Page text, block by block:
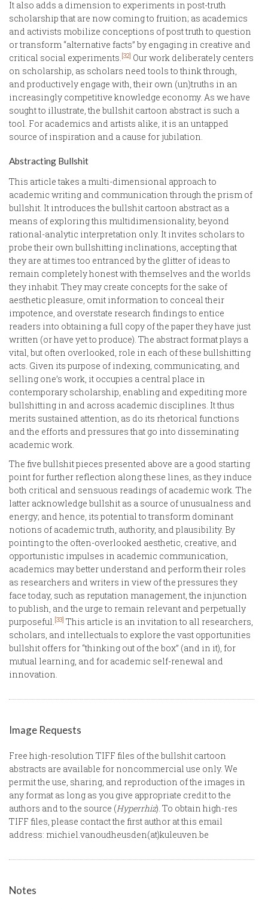
It also adds a dimension to experiments in post-truth
scholarship that are now coming to fruition; as academics
and activists mobilize conceptions of post truth to question
or transform “alternative facts” by engaging in creative and
critical social experiments. [32] Our work deliberately centers
on scholarship, as scholars need tools to think through,
and productively engage with, their own (un)truths in an
increasingly competitive knowledge economy. As we have
sought to illustrate, the bullshit cartoon abstract is such a
tool. For academics and artists alike, it is an untapped
source of inspiration and a cause for jubilation.
Abstracting Bullshit
This article takes a multi-dimensional approach to
academic writing and communication through the prism of
bullshit. It introduces the bullshit cartoon abstract as a
means of exploring this multidimensionality, beyond
rational-analytic interpretation only. It invites scholars to
probe their own bullshitting inclinations, accepting that
they are at times too entranced by the glitter of ideas to
remain completely honest with themselves and the worlds
they inhabit. They may create concepts for the sake of
aesthetic pleasure, omit information to conceal their
impotence, and overstate research findings to entice
readers into obtaining a full copy of the paper they have just
written (or have yet to produce). The abstract format plays a
vital, but often overlooked, role in each of these bullshitting
acts. Given its purpose of indexing, communicating, and
selling one’s work, it occupies a central place in
contemporary scholarship, enabling and expediting more
bullshitting in and across academic disciplines. It thus
merits sustained attention, as do its rhetorical functions
and the efforts and pressures that go into disseminating
academic work.
The five bullshit pieces presented above are a good starting
point for further reflection along these lines, as they induce
both critical and sensuous readings of academic work. The
latter acknowledge bullshit as a source of unusualness and
energy; and hence, its potential to transform dominant
notions of academic truth, authority, and plausibility. By
pointing to the often-overlooked aesthetic, creative, and
opportunistic impulses in academic communication,
academics may better understand and perform their roles
as researchers and writers in view of the pressures they
face today, such as reputation management, the injunction
to publish, and the urge to remain relevant and perpetually
purposeful. [33] This article is an invitation to all researchers,
scholars, and intellectuals to explore the vast opportunities
bullshit offers for “thinking out of the box” (and in it), for
mutual learning, and for academic self-renewal and
innovation.
Image Requests
Free high-resolution TIFF files of the bullshit cartoon
abstracts are available for noncommercial use only. We
permit the use, sharing, and reproduction of the images in
any format as long as you give appropriate credit to the
authors and to the source (Hyperrhiz). To obtain high-res
TIFF files, please contact the first author at this email
address: michiel.vanoudheusden(at)kuleuven.be
Notes